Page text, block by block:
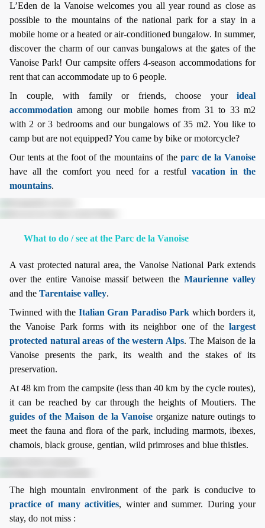
L’Eden de la Vanoise welcomes you all year round as close as
possible to the mountains of the national park for a stay in a
mobile home or a heated or air-conditioned bungalow. In summer,
discover the charm of our canvas bungalows at the gates of the
Vanoise Park! Our campsite offers 4-season accommodations for
rent that can accommodate up to 6 people.
In couple, with family or friends, choose your ideal
accommodation among our mobile homes from 31 to 33 m2
with 2 or 3 bedrooms and our bungalows of 35 m2. You like to
camp but are not equipped? You came by bike or motorcycle?
Our tents at the foot of the mountains of the parc de la Vanoise
have all the comfort you need for a restful vacation in the
mountains.
What to do / see at the Parc de la Vanoise
A vast protected natural area, the Vanoise National Park extends
over the entire Vanoise massif between the Maurienne valley
and the Tarentaise valley.
Twinned with the Italian Gran Paradiso Park which borders it,
the Vanoise Park forms with its neighbor one of the largest
protected natural areas of the western Alps. The Maison de la
Vanoise presents the park, its wealth and the stakes of its
preservation.
At 48 km from the campsite (less than 40 km by the cycle routes),
it can be reached by car through the heights of Moutiers. The
guides of the Maison de la Vanoise organize nature outings to
meet the fauna and flora of the park, including marmots, ibexes,
chamois, black grouse, gentian, wild primroses and blue thistles.
The high mountain environment of the park is conducive to
practice of many activities, winter and summer. During your
stay, do not miss :